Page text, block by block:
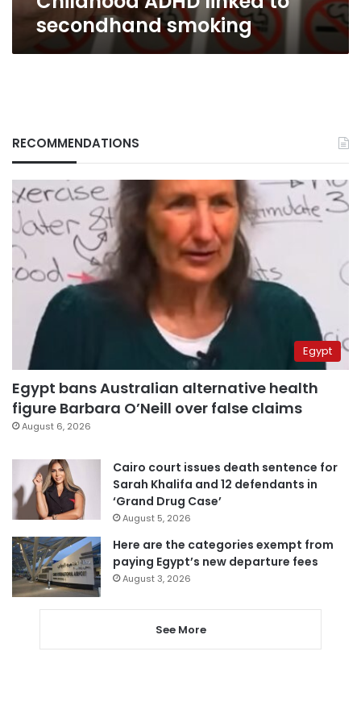
secondhand smoking
RECOMMENDATIONS
Egypt
Egypt bans Australian alternative health
figure Barbara O’Neill over false claims
August 6, 2026
Cairo court issues death sentence for
Sarah Khalifa and 12 defendants in
‘Grand Drug Case’
August 5, 2026
Here are the categories exempt from
paying Egypt’s new departure fees
August 3, 2026
See More